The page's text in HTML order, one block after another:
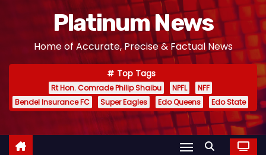
Platinum News
Home of Accurate, Precise & Factual News
Top Tags
Rt Hon. Comrade Philip Shaibu NPFL
NFF
Bendel Insurance FC
Super Eagles Edo Queens Edo State